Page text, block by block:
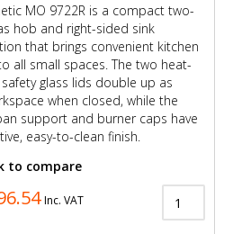
MO 9722R is a compact two-
hob and right-sided sink
that brings convenient kitchen
all small spaces. The two heat-
glass lids double up as
when closed, while the
support and burner caps have
easy-to-clean finish.
to compare
Inc. VAT